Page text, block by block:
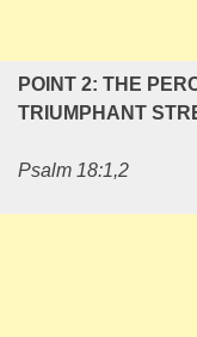
POINT 2: THE
TRIUMPHANT
Psalm 18:1,2